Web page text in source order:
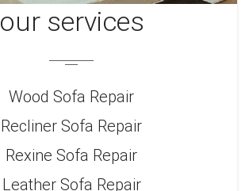
our services
Wood Sofa Repair
Recliner Sofa Repair
Rexine Sofa Repair
Leather Sofa Repair